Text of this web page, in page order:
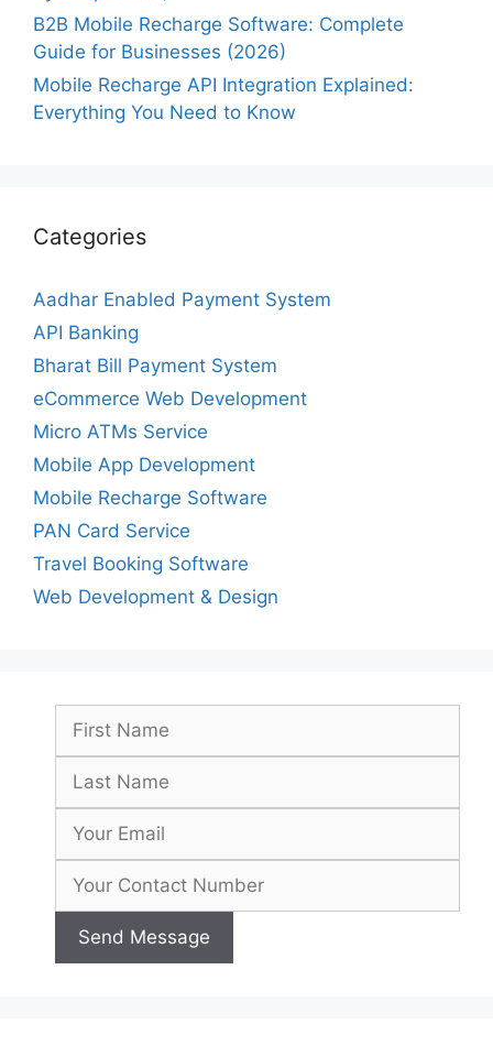
B2B Mobile Recharge Software: Complete
Guide for Businesses (2026)
Mobile Recharge API Integration Explained:
Everything You Need to Know
Categories
Aadhar Enabled Payment System
API Banking
Bharat Bill Payment System
eCommerce Web Development
Micro ATMs Service
Mobile App Development
Mobile Recharge Software
PAN Card Service
Travel Booking Software
Web Development & Design